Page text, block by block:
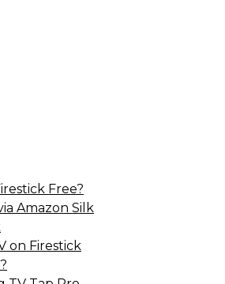
Free?
Amazon Silk
on Firestick